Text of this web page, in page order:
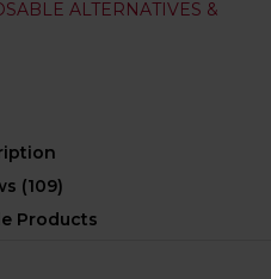
ALTERNATIVES &
(109)
Products